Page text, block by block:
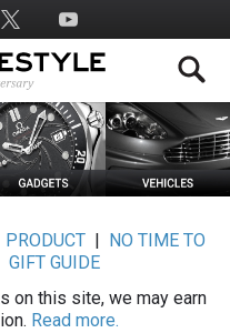
PRODUCT|
NO TIME TO
GIFT GUIDE
on this site, we may earn
Read more.